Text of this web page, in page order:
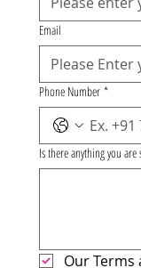
Email
Phone Number *
Is there anything you
Our